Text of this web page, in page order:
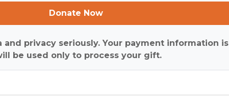
Donate Now
and privacy seriously. Your payment information is
be used only to process your gift.